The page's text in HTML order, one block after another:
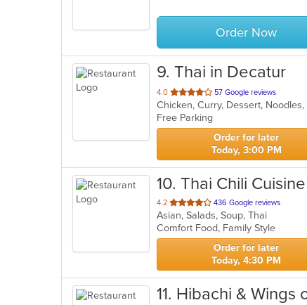
stars.
Order Now
9. Thai in Decatur
4.0 out
of
5
stars.
57 Google reviews
Chicken, Curry, Dessert,
Free Parking
Order for later
Today, 3:00 PM
10. Thai Chili Cuisine
4.2 out
of
5
stars.
436 Google reviews
Asian, Salads, Soup, Thai
Comfort Food, Family Style
Order for later
Today, 4:30 PM
11. Hibachi & Wings